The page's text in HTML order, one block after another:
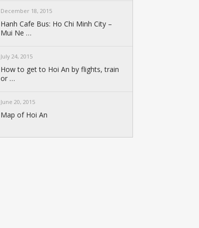
December 18, 2015
Hanh Cafe Bus: Ho Chi Minh City –
Mui Ne …
July 24, 2015
How to get to Hoi An by flights, train
or …
June 20, 2015
Map of Hoi An